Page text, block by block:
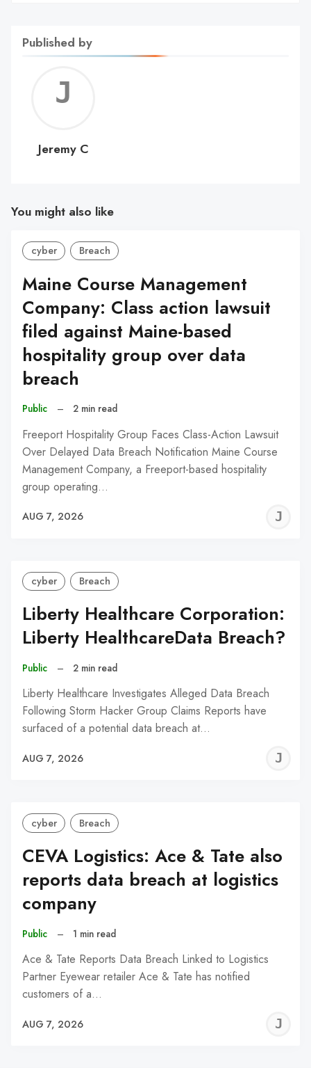
Published by
C
Jeremy C
You might also like
cyber Breach
Maine Course Management
Company: Class action lawsuit
filed against Maine-based
hospitality group over data
breach
Public – 2 min read
Freeport Hospitality Group Faces Class-Action Lawsuit
Over Delayed Data Breach Notification Maine Course
Management Company, a Freeport-based hospitality
group operating…
AUG 7, 2026
cyber Breach
Liberty Healthcare Corporation:
Liberty HealthcareData Breach?
Public – 2 min read
Liberty Healthcare Investigates Alleged Data Breach
Following Storm Hacker Group Claims Reports have
surfaced of a potential data breach at…
AUG 7, 2026
cyber Breach
CEVA Logistics: Ace & Tate also
reports data breach at logistics
company
Public – 1 min read
Ace & Tate Reports Data Breach Linked to Logistics
Partner Eyewear retailer Ace & Tate has notified
customers of a…
AUG 7, 2026